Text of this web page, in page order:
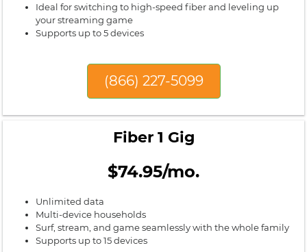
Ideal for switching to high-speed fiber and leveling up
your streaming game
Supports up to 5 devices
(866) 227-5099
Fiber 1 Gig
$74.95/mo.
Unlimited data
Multi-device households
Surf, stream, and game seamlessly with the whole family
Supports up to 15 devices